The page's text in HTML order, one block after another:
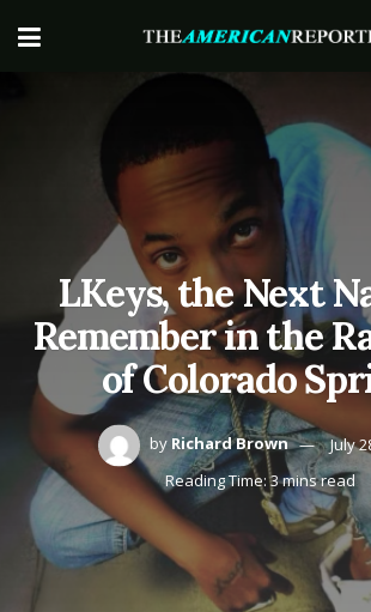
LKeys, the Next
Remember in the
of Colorado
by Richard Brown
July
Reading Time: 3 mins read